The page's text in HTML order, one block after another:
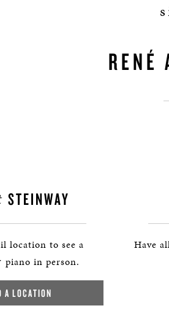
RENÉ
STEINWAY
location to see a
piano in person.
A LOCATION
Have